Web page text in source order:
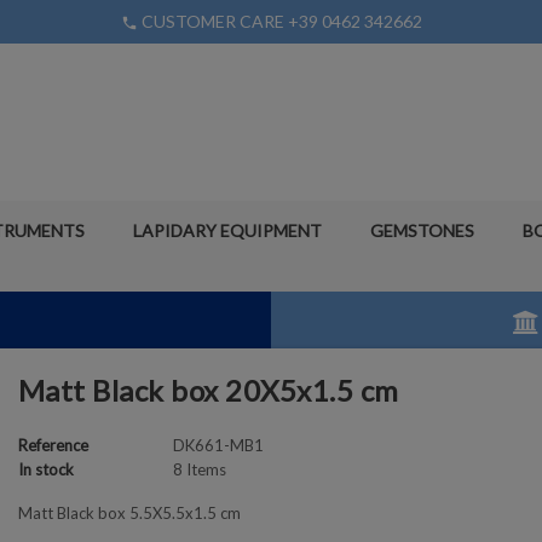
phone CUSTOMER CARE +39 0462 342662
LAPIDARY EQUIPMENT GEMSTONES
Matt Black box 20X5x1.5 cm
Reference
DK661-MB1
In stock
8 Items
Matt Black box 5.5X5.5x1.5 cm